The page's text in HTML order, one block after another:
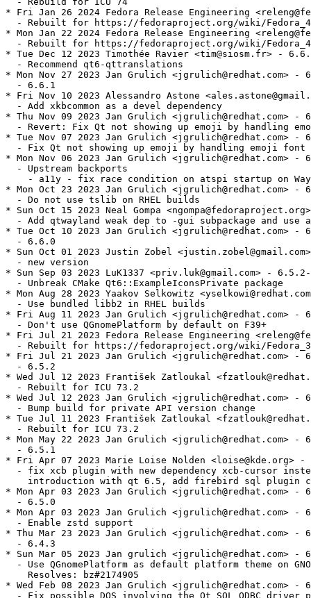
* Fri Jan 26 2024 Fedora Release Engineering
- Rebuilt for https://fedoraproject.org/wiki/
* Mon Jan 22 2024 Fedora Release Engineering
- Rebuilt for https://fedoraproject.org/wiki/
* Tue Dec 12 2023 Timothée Ravier <tim@siosm.fr> -
  - Recommend qt6-qttranslations
* Mon Nov 27 2023 Jan Grulich <jgrulich@redhat.com> -
  - 6.6.1
* Fri Nov 10 2023 Alessandro Astone
  - Add xkbcommon as a devel dependency
* Thu Nov 09 2023 Jan Grulich <jgrulich@redhat.com> -
- Revert: Fix Qt not showing up emoji by handling
* Tue Nov 07 2023 Jan Grulich <jgrulich@redhat.com> -
- Fix Qt not showing up emoji by handling emoji font
* Mon Nov 06 2023 Jan Grulich <jgrulich@redhat.com> -
  - Upstream backports
- a11y - fix race condition on atspi startup on
* Mon Oct 23 2023 Jan Grulich <jgrulich@redhat.com> -
  - Do not use tslib on RHEL builds
* Sun Oct 15 2023 Neal Gompa
- Add qtwayland weak dep to -gui subpackage and use
* Tue Oct 10 2023 Jan Grulich <jgrulich@redhat.com> -
  - 6.6.0
* Sun Oct 01 2023 Justin Zobel
  - new version
* Sun Sep 03 2023 LuK1337 <priv.luk@gmail.com> -
  - Unbreak CMake Qt6::ExampleIconsPrivate package
* Mon Aug 28 2023 Yaakov Selkowitz
  - Use bundled libb2 in RHEL builds
* Fri Aug 11 2023 Jan Grulich <jgrulich@redhat.com> -
  - Don't use QGnomePlatform by default on F39+
* Fri Jul 21 2023 Fedora Release Engineering
- Rebuilt for https://fedoraproject.org/wiki/
* Fri Jul 21 2023 Jan Grulich <jgrulich@redhat.com> -
  - 6.5.2
* Wed Jul 12 2023 František Zatloukal
  - Rebuilt for ICU 73.2
* Wed Jul 12 2023 Jan Grulich <jgrulich@redhat.com> -
  - Bump build for private API version change
* Tue Jul 11 2023 František Zatloukal
  - Rebuilt for ICU 73.2
* Mon May 22 2023 Jan Grulich <jgrulich@redhat.com> -
  - 6.5.1
* Fri Apr 07 2023 Marie Loise Nolden <loise@kde.org>
- fix xcb plugin with new dependency xcb-cursor
introduction with qt 6.5, add firebird sql plugin
* Mon Apr 03 2023 Jan Grulich <jgrulich@redhat.com> -
  - 6.5.0
* Mon Apr 03 2023 Jan Grulich <jgrulich@redhat.com> -
  - Enable zstd support
* Thu Mar 23 2023 Jan Grulich <jgrulich@redhat.com> -
  - 6.4.3
* Sun Mar 05 2023 Jan grulich <jgrulich@redhat.com> -
- Use QGnomePlatform as default platform theme on
    Resolves: bz#2174905
* Wed Feb 08 2023 Jan Grulich <jgrulich@redhat.com> -
- Fix possible DOS involving the Qt SQL ODBC driver